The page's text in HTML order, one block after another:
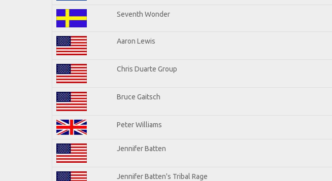
Seventh Wonder
Aaron Lewis
Chris Duarte Group
Bruce Gaitsch
Peter Williams
Jennifer Batten
Jennifer Batten's Tribal Rage